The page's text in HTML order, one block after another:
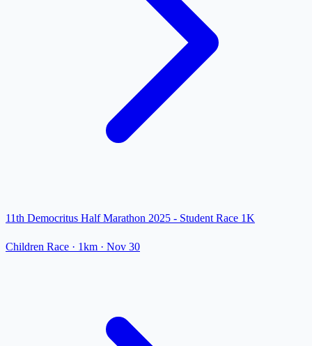
11th Democritus Half Marathon 2025 - Student Race 1K
Children Race · 1km · Nov 30